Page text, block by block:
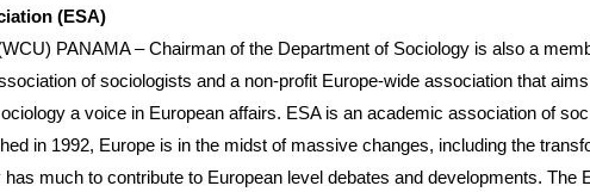
(ESA)
PANAMA – Chairman of the Department of Sociology is also a
of sociologists and a non-profit Europe-wide association that
a voice in European affairs. ESA is an academic association of
in 1992, Europe is in the midst of massive changes, including the
much to contribute to European level debates and developments.